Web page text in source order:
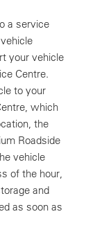
a service
your vehicle
Centre.
to your
which
the
Roadside
vehicle
of the hour,
and
as soon as